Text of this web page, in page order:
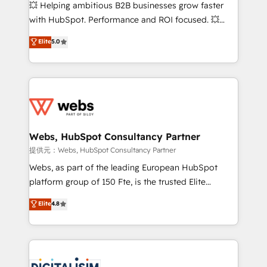
and CRM optimization • Retention strategies with
Execution • 750+ onboardings and 2,000+
implementations • Deep expertise across marketing,
💥 Helping ambitious B2B businesses grow faster
with HubSpot. Performance and ROI focused. 💥
BBD Boom is the HubSpot partner that can help you
to HubSpot Better. We work with your teams to
solve all your HubSpot challenges and improve user
adoption, sales process and marketing results.
the first time 🔧 Designing and optimising your
and build using HubSpot 🔌 Integrating HubSpot
with other systems 🎓 Training your teams to be
HubSpot pros 📊 Lead generation services using
HubSpot Why us? - SIX HubSpot Accreditations -
CRM, Solutions Architecture, Onboarding , Data
Migration, Custom Integration & Platform
team of 25+ experts Contact us today to help you
Elite5.0
Webs, HubSpot Consultancy Partner
提供元：Webs, HubSpot Consultancy Partner
Webs, as part of the leading European HubSpot
platform group of 150 Fte, is the trusted Elite
HubSpot CRM Partner offering you a roadmap on
maximizing EBITDA and achieving Commercial
Excellence. With our targeted processes, we
strengthen your digital transformation and minimize
Elite4.8